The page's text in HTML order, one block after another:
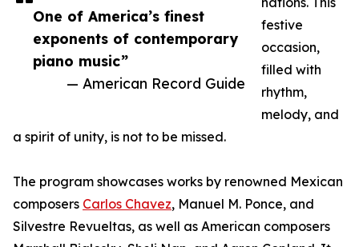
One of America’s finest
exponents of contemporary
piano music”
— American Record Guide
festive
occasion,
filled with
rhythm,
melody, and
a spirit of unity, is not to be missed.
The program showcases works by renowned Mexican
composers Carlos Chavez, Manuel M. Ponce, and
Silvestre Revueltas, as well as American composers